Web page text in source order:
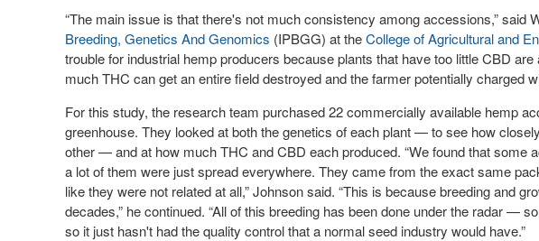
“The main issue is that there's not much consistency among accessions,” said
Breeding, Genetics And Genomics (IPBGG) at theCollege of Agricultural and
trouble for industrial hemp producers because plants that have too little CBD
much THC can get an entire field destroyed and the farmer potentially charged
For this study, the research team purchased 22 commercially available hemp
greenhouse. They looked at both the genetics of each plant — to see how
other — and at how much THC and CBD each produced. “We found that some
a lot of them were just spread everywhere. They came from the exact same
like they were not related at all,” Johnson said. “This is because breeding and
decades,” he continued. “All of this breeding has been done under the radar —
so it just hasn't had the quality control that a normal seed industry would have.”